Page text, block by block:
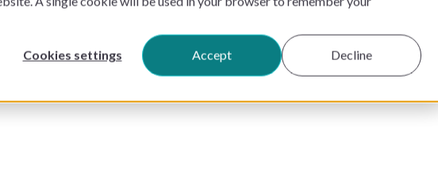
Cookies settings Accept Decline
PRICING SOLUTIONS CUSTOMERSRESOURCES COMPANY